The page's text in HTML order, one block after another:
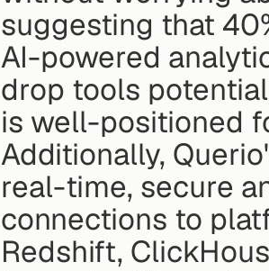
suggesting that
AI-powered
drop tools
is well-positioned
Additionally,
real-time, secure
connections to
Redshift,